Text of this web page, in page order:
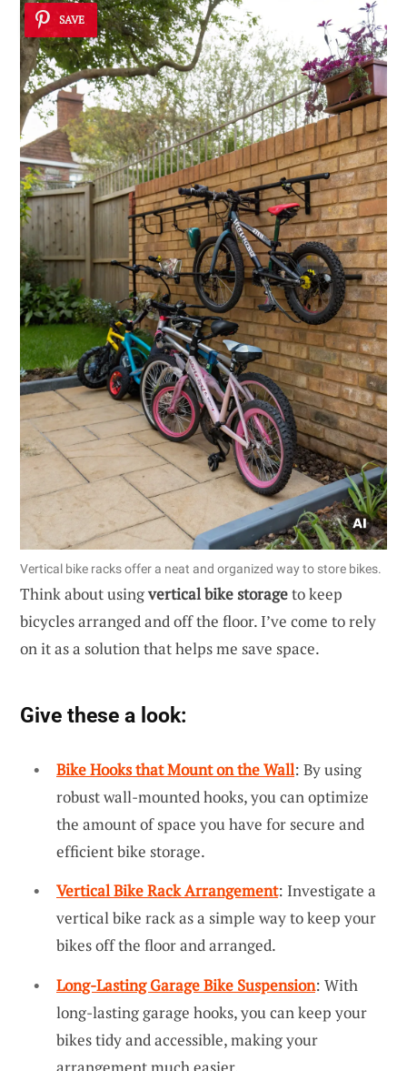
SAVE
Vertical bike racks offer a neat and organized way to store bikes.
Think about usingvertical bike storageto keep
bicycles arranged and off the floor. I’ve come to rely
on it as a solution that helps me save space.
Give these a look:
Bike Hooks that Mount on the Wall: By using
robust wall-mounted hooks, you can optimize
the amount of space you have for secure and
efficient bike storage.
Vertical Bike Rack Arrangement: Investigate a
vertical bike rack as a simple way to keep your
bikes off the floor and arranged.
Long-Lasting Garage Bike Suspension: With
long-lasting garage hooks, you can keep your
bikes tidy and accessible, making your
arrangement much easier.